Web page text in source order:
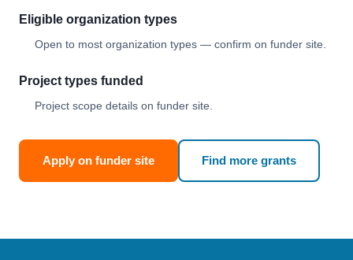
Eligible organization types
Open to most organization types — confirm on funder site.
Project types funded
Project scope details on funder site.
Apply on funder site Find more grants